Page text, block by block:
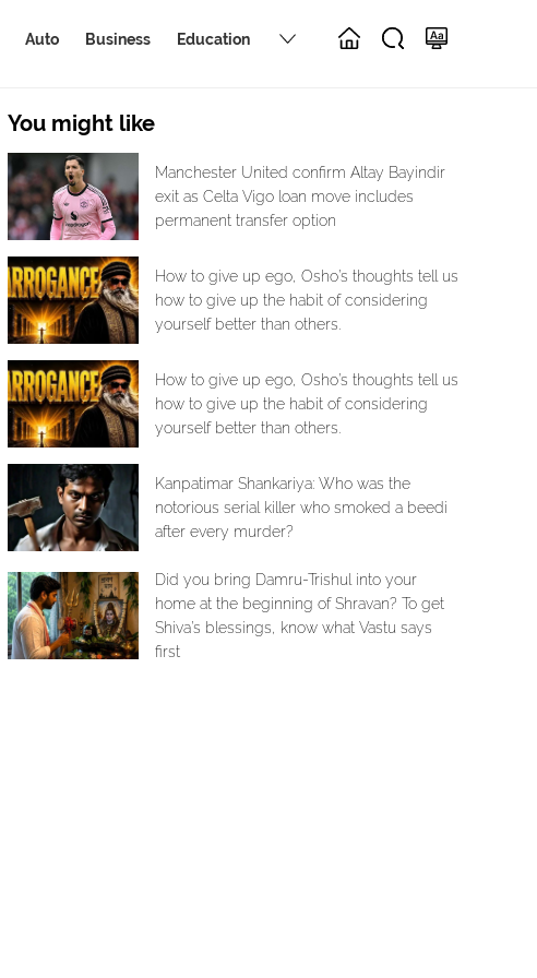
Auto Business Education
You might like
Manchester United confirm Altay Bayindir
exit as Celta Vigo loan move includes
permanent transfer option
How to give up ego, Osho’s thoughts tell us
how to give up the habit of considering
yourself better than others.
How to give up ego, Osho’s thoughts tell us
how to give up the habit of considering
yourself better than others.
Kanpatimar Shankariya: Who was the
notorious serial killer who smoked a beedi
after every murder?
Did you bring Damru-Trishul into your
home at the beginning of Shravan? To get
Shiva’s blessings, know what Vastu says
first